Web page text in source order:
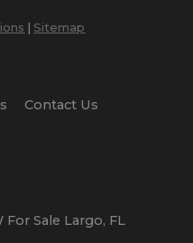
| Sitemap
Contact Us
For Sale Largo, FL